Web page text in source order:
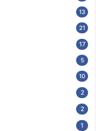
13
21
17
5
10
2
2
1